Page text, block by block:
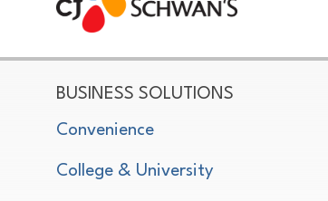
CJ Schwan's
Chef-Inspired Foodservice Products
BUSINESS SOLUTIONS
Convenience
College & University